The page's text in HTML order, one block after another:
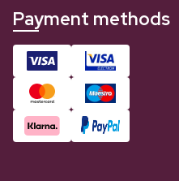
Payment methods